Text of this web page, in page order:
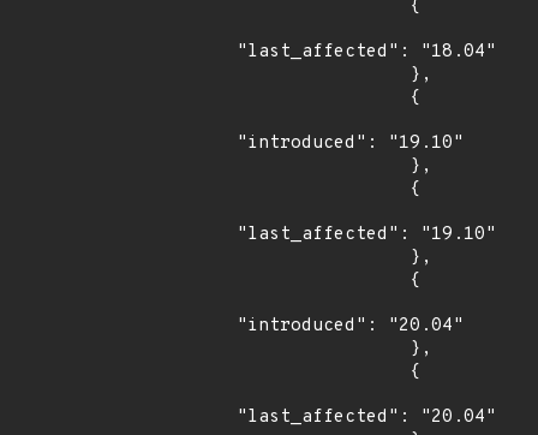
"last_affected": "18.04"
"introduced": "19.10"
"last_affected": "19.10"
"introduced": "20.04"
"last_affected": "20.04"